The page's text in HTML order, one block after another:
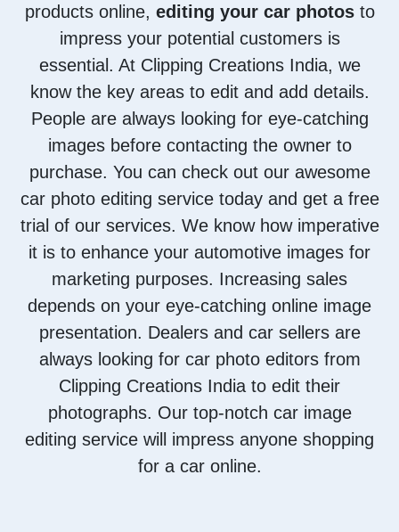
products online, editing your car photosto
impress your potential customers is
essential. At Clipping Creations India, we
know the key areas to edit and add details.
People are always looking for eye-catching
images before contacting the owner to
purchase. You can check out our awesome
car photo editing service today and get a free
trial of our services. We know how imperative
it is to enhance your automotive images for
marketing purposes. Increasing sales
depends on your eye-catching online image
presentation. Dealers and car sellers are
always looking for car photo editors from
Clipping Creations India to edit their
photographs. Our top-notch car image
editing service will impress anyone shopping
for a car online.